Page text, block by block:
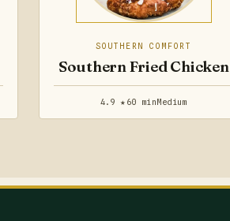
SOUTHERN COMFORT
Southern Fried Chicken
4.9 ★ 60 minMedium